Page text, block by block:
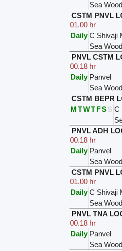
Sea
CSTM PNVL
01.00 hr
Daily C Shivaji
Sea
PNVL CSTM
00.18 hr
Daily Panvel
Sea
CSTM BEPR
MTWTFSS C
PNVL ADH
00.18 hr
Daily Panvel
Sea
CSTM PNVL
01.00 hr
Daily C Shivaji
Sea
PNVL TNA
00.18 hr
Daily Panvel
Sea